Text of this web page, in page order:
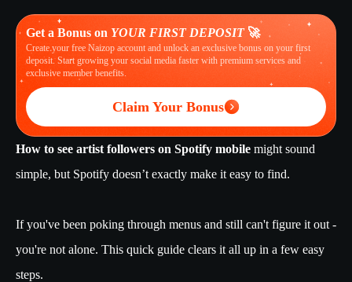
How to see artist followers on Spotify mobile might sound
simple, but Spotify doesn’t exactly make it easy to find.
If you've been poking through menus and still can't figure it out -
you're not alone. This quick guide clears it all up in a few easy
steps.
Get a Bonus on YOUR FIRST DEPOSIT🚀
Create your free Naizop account and unlock an exclusive bonus on your first
deposit. Start growing your social media faster with premium services and
exclusive member benefits.
Claim Your Bonus